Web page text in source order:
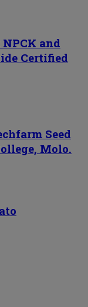
and
Certified
Seed
Molo.